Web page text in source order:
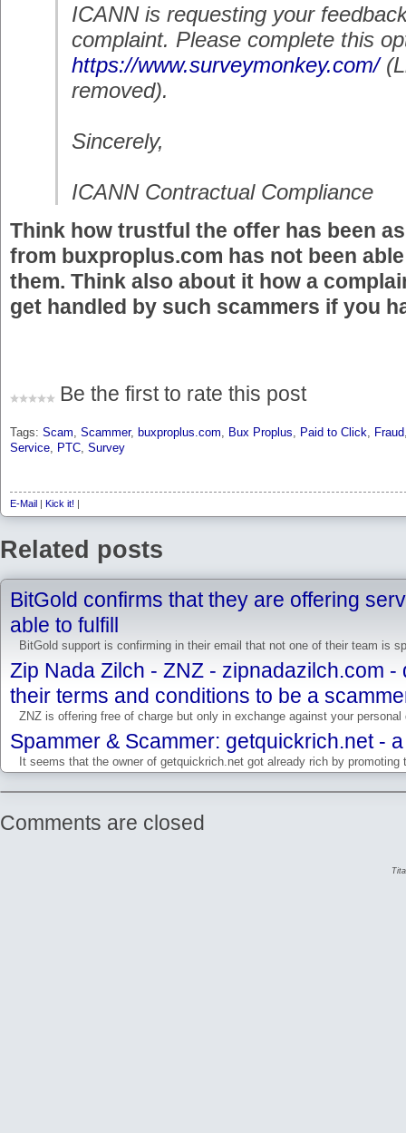
ICANN is requesting your
complaint. Please complete this
https://www.surveymonkey.com/
removed).
Sincerely,
ICANN Contractual Compliance
Think how trustful the offer has been
from buxproplus.com has not been
them. Think also about it how a
get handled by such scammers if you
Be the first to rate this post
Tags: Scam Scammer, buxproplus.com Bux Proplus Paid to Click Fraud
Service PTC Survey
E-Mail | Kick it! |
Related posts
BitGold confirms that they are offering
able to fulfill
BitGold support is confirming in their email that not one of their team is
Zip Nada Zilch - ZNZ - zipnadazilch.com
their terms and conditions to be a
ZNZ is offering free of charge but only in exchange against your
Spammer & Scammer: getquickrich.net -
It seems that the owner of getquickrich.net got already rich by
Comments are closed